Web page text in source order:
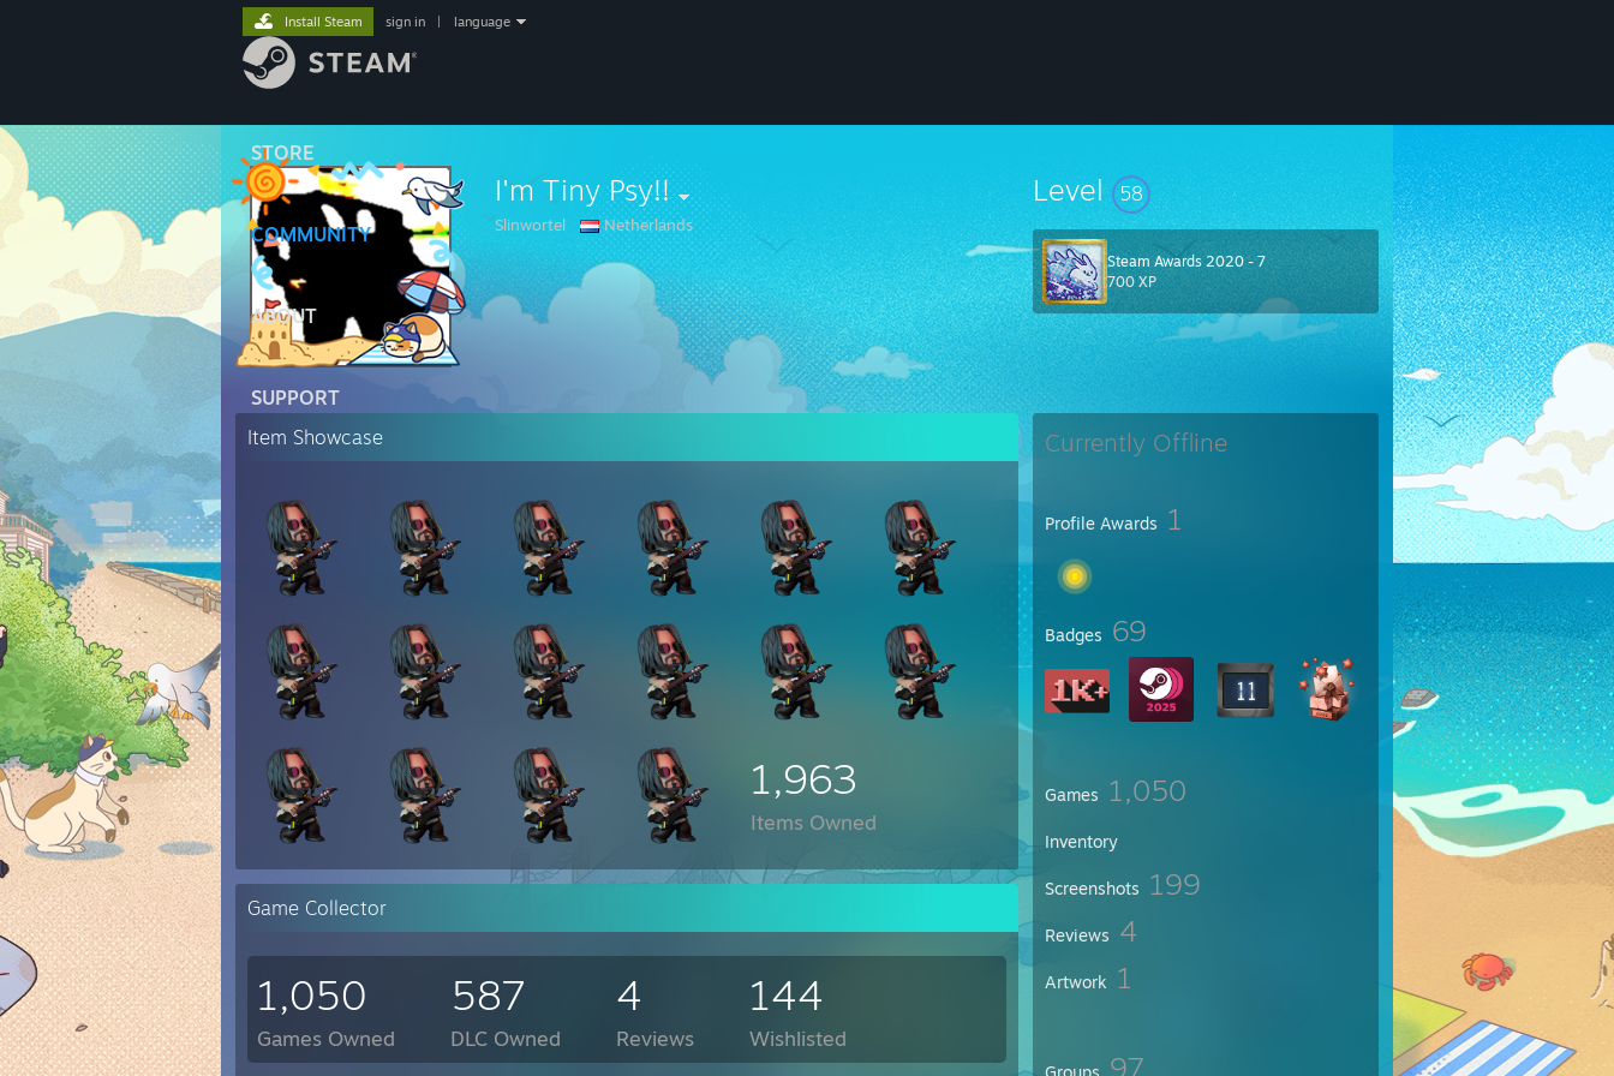
STORE
COMMUNITY
ABOUT
SUPPORT
Install Steam sign in language
I'm Tiny Psy!!
Slinwortel Netherlands
Level 58
Steam Awards 2020 - 7
700 XP
Currently Offline
Profile Awards 1
Badges 69
Games 1,050
Inventory
Screenshots 199
Reviews 4
Artwork 1
Groups 97
Item Showcase
1,963
Items Owned
Game Collector
1,050
Games Owned
587
DLC Owned
4
Reviews
144
Wishlisted